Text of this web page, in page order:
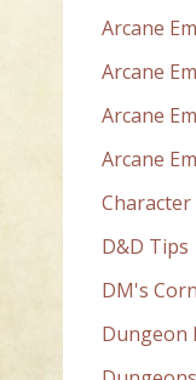
Arcane
Arcane
Arcane
Arcane
D&D Tips
DM's
Dungeon